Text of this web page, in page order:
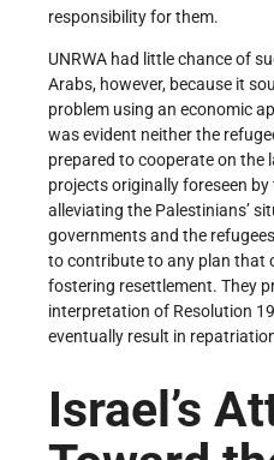
responsibility for them.
UNRWA had little chance of
Arabs, however, because it
problem using an economic
was evident neither the
prepared to cooperate on the
projects originally foreseen
alleviating the Palestinians’
governments and the
to contribute to any plan that
fostering resettlement. They
interpretation of Resolution
eventually result in
Israel’s